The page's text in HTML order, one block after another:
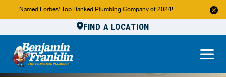
Named Forbes' Top Ranked Plumbing Company of 2024!
FIND A LOCATION
About Us